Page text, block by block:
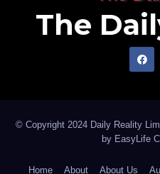
The
© Copyright 2024 Daily Reality
by EasyLife
Home About About Us